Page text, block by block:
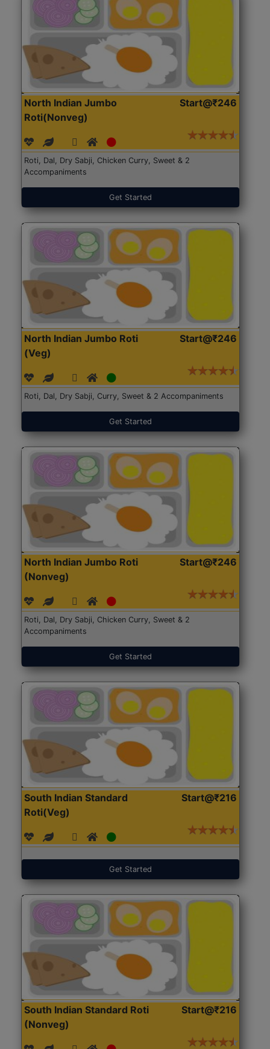
North Indian Jumbo
Roti(Nonveg)
Start@₹246
Roti, Dal, Dry Sabji, Chicken Curry, Sweet & 2
Accompaniments
Get Started
North Indian Jumbo Roti
(Veg)
Start@₹246
Roti, Dal, Dry Sabji, Curry, Sweet & 2 Accompaniments
Get Started
North Indian Jumbo Roti
(Nonveg)
Start@₹246
Roti, Dal, Dry Sabji, Chicken Curry, Sweet & 2
Accompaniments
Get Started
South Indian Standard
Roti(Veg)
Start@₹216
Get Started
South Indian Standard Roti
(Nonveg)
Start@₹216